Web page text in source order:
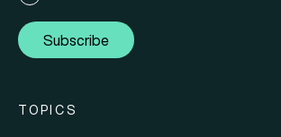
Subscribe
TOPICS